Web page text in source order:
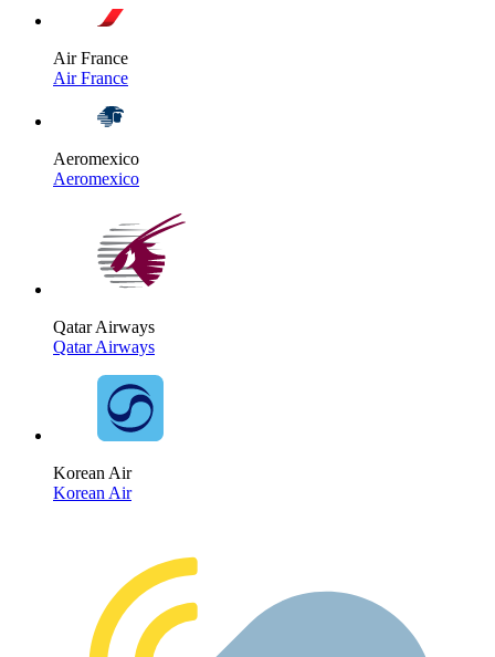
Air France
Air France
Aeromexico
Aeromexico
Qatar Airways
Qatar Airways
Korean Air
Korean Air